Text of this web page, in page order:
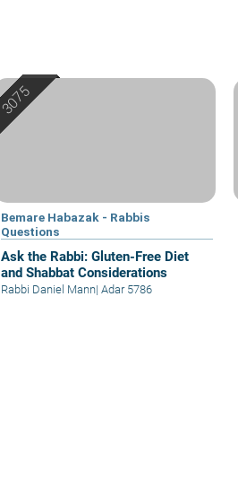
Bemare Habazak - Rabbis
Questions
Ask the Rabbi: Gluten-Free Diet
and Shabbat Considerations
Rabbi Daniel Mann| Adar 5786